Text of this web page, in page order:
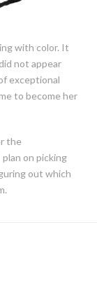
with color. It
not appear
exceptional
to become her
the
on picking
out which